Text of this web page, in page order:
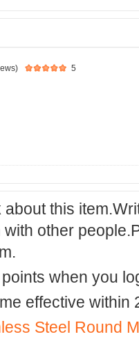
5
about this
other
when you
effective within
Steel Round